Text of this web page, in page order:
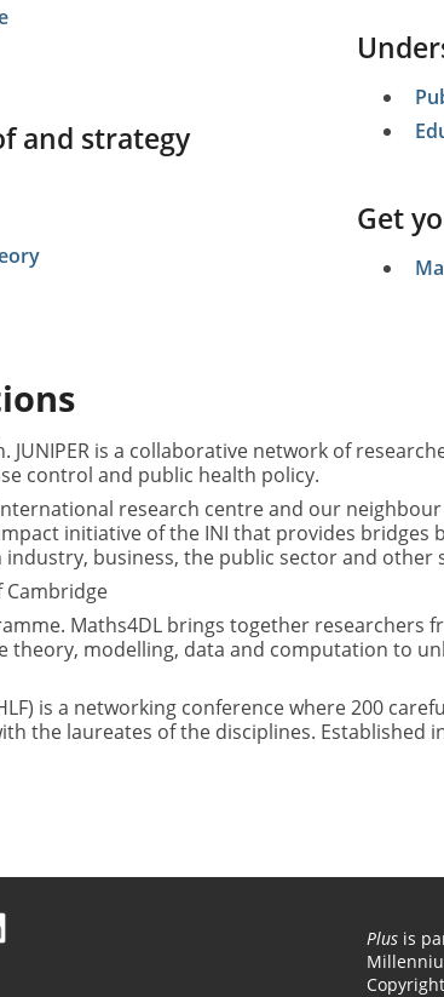
and strategy
Get
is a collaborative network of
control and public health policy.
research centre and our
initiative of the INI that provides bridges
business, the public sector and other
Maths4DL brings together researchers
theory, modelling, data and computation to
is a networking conference where 200
the laureates of the disciplines. Established
Plus is